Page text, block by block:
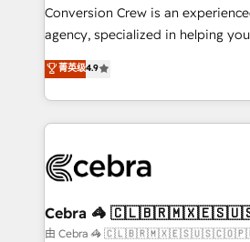
fit like a glove. We’re committed to being both
highly effective and fun to work
relationships. Your success is our
all in this together! From startup to enterprise, we’ll
what matters most: growing your
wowing your customers. Let’s make HubSpot work
smarter for you!
Conversion Crew is an
agency, specialized in helping
online processes. This means we
Implementing HubSpot (CRM,
Service and Operations) -
looking websites in the HubSpot
systems you use You need a clear method to reach
current processes together, from
focused action plan. By
菁英级4.9
Cebra 🦓
由 Cebra 🦓